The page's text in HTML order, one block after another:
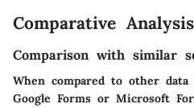
Comparative Analysis
Comparison with similar
When compared to other
Google Forms or Microsoft